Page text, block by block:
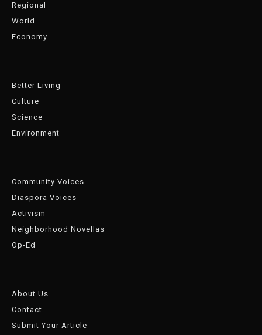
Regional
World
Economy
Better Living
Culture
Science
Environment
Community Voices
Diaspora Voices
Activism
Neighborhood Novellas
Op-Ed
About Us
Contact
Submit Your Article